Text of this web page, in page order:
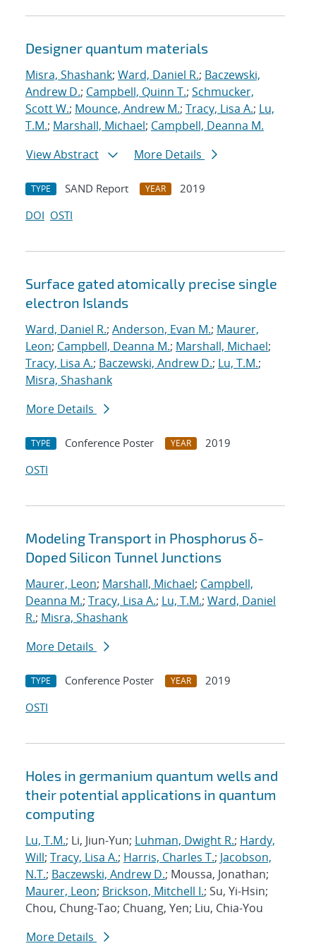
Designer quantum materials
Misra, Shashank; Ward, Daniel R.; Baczewski,
Andrew D.; Campbell, Quinn T.; Schmucker,
Scott W.; Mounce, Andrew M.; Tracy, Lisa A.; Lu,
T.M.; Marshall, Michael; Campbell, Deanna M.
View Abstract
More Details
TYPE SAND Report YEAR
2019
DOI OSTI
Surface gated atomically precise single
electron Islands
Ward, Daniel R.; Anderson, Evan M.; Maurer,
Leon; Campbell, Deanna M.; Marshall, Michael;
Tracy, Lisa A.; Baczewski, Andrew D.; Lu, T.M.;
Misra, Shashank
More Details
TYPE Conference Poster YEAR
2019
OSTI
Modeling Transport in Phosphorus δ-
Doped Silicon Tunnel Junctions
Maurer, Leon; Marshall, Michael; Campbell,
Deanna M.; Tracy, Lisa A.; Lu, T.M.; Ward, Daniel
R.; Misra, Shashank
More Details
TYPE Conference Poster YEAR
2019
OSTI
Holes in germanium quantum wells and
their potential applications in quantum
computing
Lu, T.M.; Li, Jiun-Yun; Luhman, Dwight R.; Hardy,
Will; Tracy, Lisa A.; Harris, Charles T.; Jacobson,
N.T.; Baczewski, Andrew D.; Moussa, Jonathan;
Maurer, Leon; Brickson, Mitchell I.; Su, Yi-Hsin;
Chou, Chung-Tao; Chuang, Yen; Liu, Chia-You
More Details